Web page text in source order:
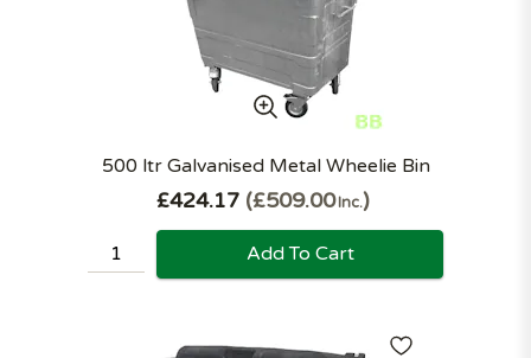
500 ltr Galvanised Metal Wheelie Bin
£424.17 £509.00Inc.
Add To Cart